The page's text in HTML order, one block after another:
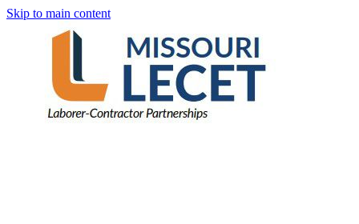
Skip to main content